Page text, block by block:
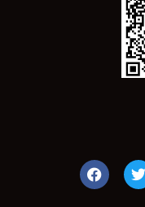
F
a
c
w
i